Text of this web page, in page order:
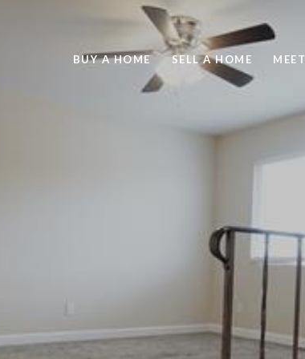
BUY A HOME SELL A HOME